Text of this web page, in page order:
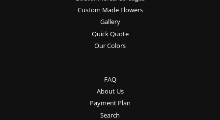
Custom Made Flowers
Gallery
Quick Quote
Our Colors
FAQ
About Us
Payment Plan
Search